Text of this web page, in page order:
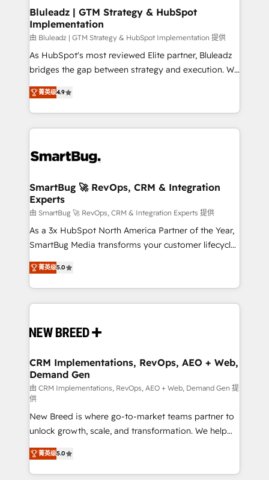
Bluleadz | GTM Strategy & HubSpot
Implementation
由 Bluleadz | GTM Strategy & HubSpot Implementation 提供
As HubSpot's most reviewed Elite partner, Bluleadz
bridges the gap between strategy and execution. We
don't just "set up tools" — we install the GTM
Operating System (GTM OS) to align your leadership
and engineer a portal that drives predictable
revenue velocity. 🚀 GTM Strategy & Alignment
stalling growth. Fix your ICP, Math, and Story to stop
Scalable Architecture: Zero-technical-debt setup
across all Hubs, validated by our 7 HubSpot
Accreditations. AI-Powered RevOps: Breeze AI,
custom AI agents, and high-integrity migrations for
total reporting clarity. Security & Compliance: SOC 2
security. 🏆 Why Bluleadz? GTM OS Partner | 16+
Years Experience | 1,000+ Five-Star Reviews
菁英级4.9
SmartBug 🚀 RevOps, CRM & Integration
Experts
由 SmartBug 🚀 RevOps, CRM & Integration Experts 提供
As a 3x HubSpot North America Partner of the Year,
SmartBug Media transforms your customer lifecycle
into a revenue engine. Our unified ecosystem
includes specialized divisions Globalia (AI &
Software) and Point Success Media (Paid Media),
making this the official home for all three brands. 🔄
and system integrations powered by Globalia’s
trainers to drive platform adoption. 📈 Revenue
Generation - Full-funnel marketing and high-
performance advertising via Point Success Media. -
Expert deployment of Breeze AI and custom agents
to automate growth. 🏆 Elite Excellence - 8 platform
accreditations and deep HIPAA-compliance
expertise. - A team of 250+ experts dedicated to
your resilient growth.
菁英级5.0
CRM Implementations, RevOps, AEO + Web,
Demand Gen
由 CRM Implementations, RevOps, AEO + Web, Demand Gen 提
供
New Breed is where go-to-market teams partner to
unlock growth, scale, and transformation. We help
companies activate HubSpot’s AI-powered
customer platform and operationalize HubSpot’s
Loop Marketing framework through expert-led
菁英级5.0